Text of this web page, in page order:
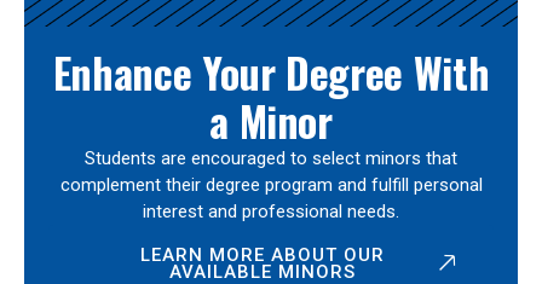
Enhance Your Degree With
a Minor
Students are encouraged to select minors that
complement their degree program and fulfill personal
interest and professional needs.
LEARN MORE ABOUT OUR
AVAILABLE MINORS